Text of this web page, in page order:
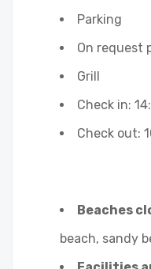
Parking
On request
Grill
Check in:
Check out:
Beaches
beach, sandy